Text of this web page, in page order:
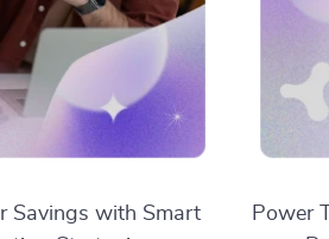
Savings with Smart
Power